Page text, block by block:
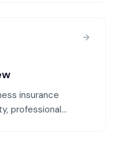
insurance
professional